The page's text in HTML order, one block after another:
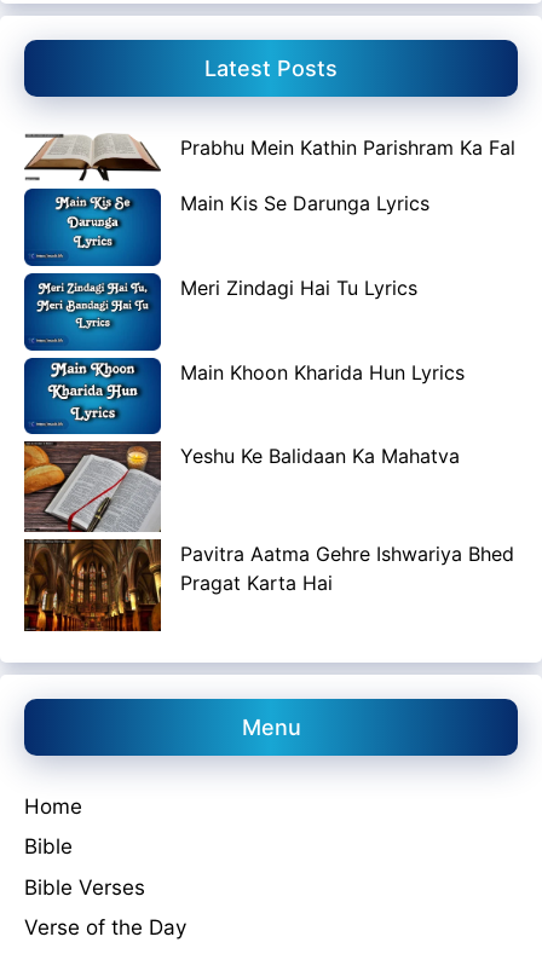
Latest Posts
Prabhu Mein Kathin Parishram Ka Fal
Main Kis Se Darunga Lyrics
Meri Zindagi Hai Tu Lyrics
Main Khoon Kharida Hun Lyrics
Yeshu Ke Balidaan Ka Mahatva
Pavitra Aatma Gehre Ishwariya Bhed
Pragat Karta Hai
Menu
Home
Bible
Bible Verses
Verse of the Day